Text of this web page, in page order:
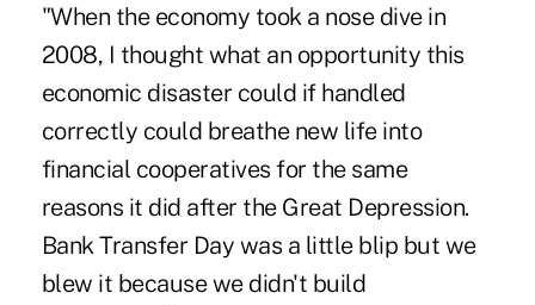
"When the economy took a nose dive in
2008, I thought what an opportunity this
economic disaster could if handled
correctly could breathe new life into
financial cooperatives for the same
reasons it did after the Great Depression.
Bank Transfer Day was a little blip but we
blew it because we didn't build